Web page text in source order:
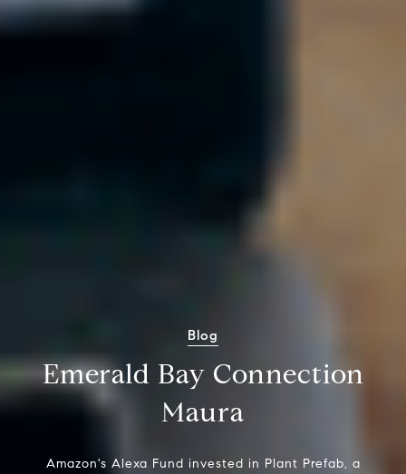
Blog
Emerald Bay Connection
Maura
Amazon's Alexa Fund invested in Plant Prefab, a